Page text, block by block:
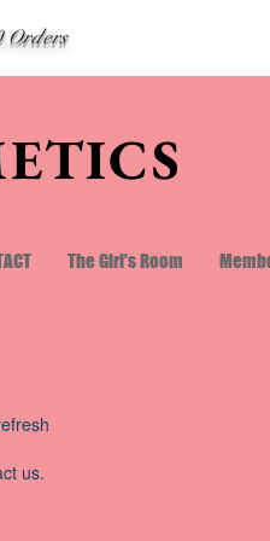
Orders
The Girl's Room
us.